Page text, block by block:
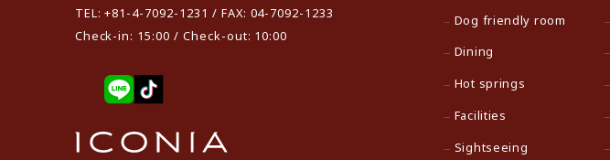
TEL: +81-4-7092-1231 / FAX: 04-7092-1233
Check-in: 15:00 / Check-out: 10:00
Dog friendly room
Dining
Hot springs
Facilities
Sightseeing